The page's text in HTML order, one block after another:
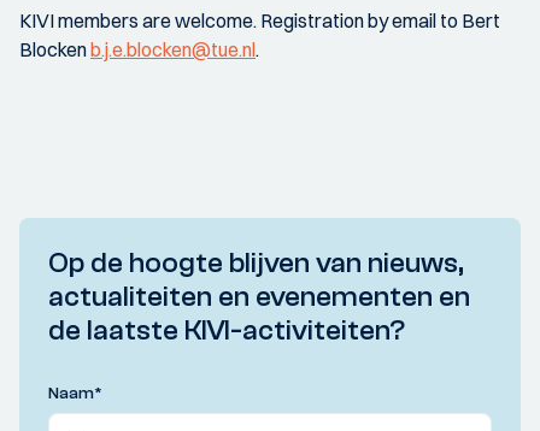
KIVI members are welcome. Registration by email to Bert
Blockenb.j.e.blocken@tue.nl.
Op de hoogte blijven van nieuws,
actualiteiten en evenementen en
de laatste KIVI-activiteiten?
Naam*